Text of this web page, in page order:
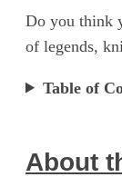
Do you think
of legends,
Table of
About